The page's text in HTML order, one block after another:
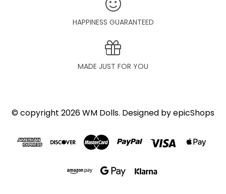
HAPPINESS GUARANTEED
MADE JUST FOR YOU
© copyright 2026 WM Dolls. Designed byepicShops